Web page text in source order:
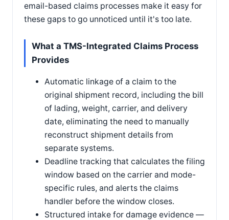
email-based claims processes make it easy for
these gaps to go unnoticed until it's too late.
What a TMS-Integrated Claims Process
Provides
Automatic linkage of a claim to the
original shipment record, including the bill
of lading, weight, carrier, and delivery
date, eliminating the need to manually
reconstruct shipment details from
separate systems.
Deadline tracking that calculates the filing
window based on the carrier and mode-
specific rules, and alerts the claims
handler before the window closes.
Structured intake for damage evidence —